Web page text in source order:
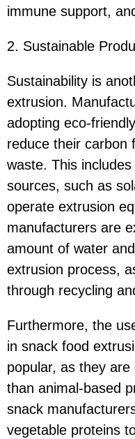
immune support,
2. Sustainable
Sustainability is
extrusion.
adopting eco-
reduce their carbon
waste. This
sources, such as
operate extrusion
manufacturers are
amount of water
extrusion process,
through recycling
Furthermore, the
in snack food
popular, as they
than animal-based
snack
vegetable proteins